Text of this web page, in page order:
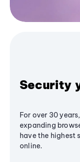
Security
For over 30
expanding
have the
online.